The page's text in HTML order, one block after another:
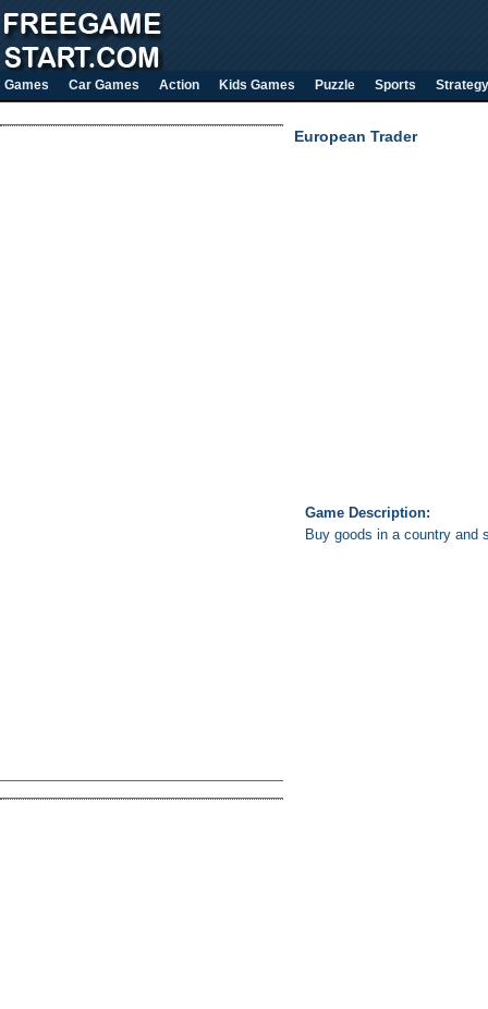
Games Car Games Action Kids Games Puzzle Sports Strategy
European Trader
Game Description:
Buy goods in a country and